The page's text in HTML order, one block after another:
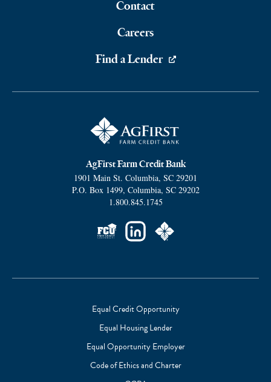
Contact
Careers
Find a Lender
AgFirst Farm Credit Bank
1901 Main St. Columbia, SC 29201
P.O. Box 1499, Columbia, SC 29202
1.800.845.1745
Equal Credit Opportunity
Equal Housing Lender
Equal Opportunity Employer
Code of Ethics and Charter